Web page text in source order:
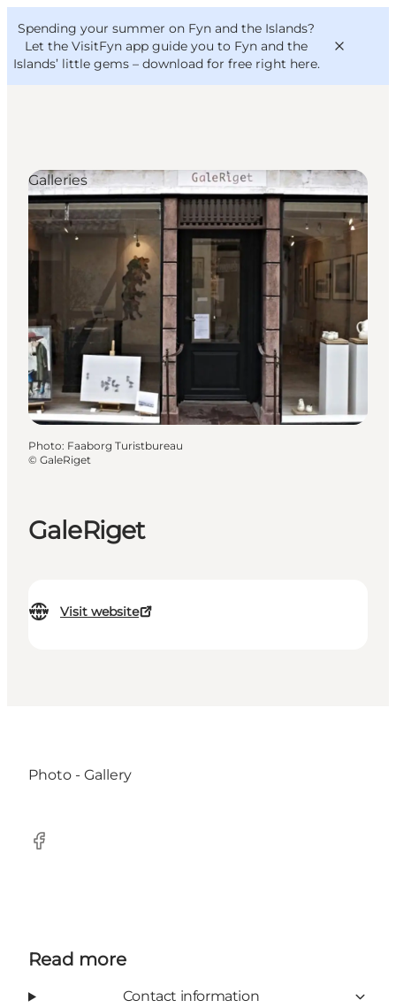
Spending your summer on Fyn and the Islands?
Let the VisitFyn app guide you to Fyn and the
Islands’ little gems – download for free right here.
Things to do
Outdoor and bike
Where to eat
Where to stay
VisitFyn
Deutsch
GaleRiget
Visit website
Galleries
Photo: Faaborg Turistbureau
© GaleRiget
Photo - Gallery
Facebook
Read more
Contact information